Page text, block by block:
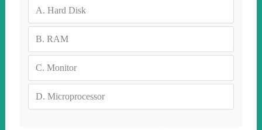
A. Hard Disk
B. RAM
C. Monitor
D. Microprocessor